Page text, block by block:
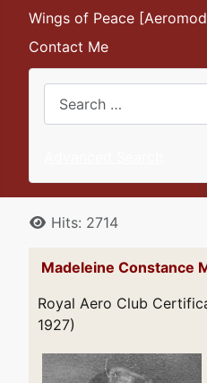
Wings of Peace
Contact Me
DetailsHits: 2714
Madeleine Constance
Royal Aero Club
1927)